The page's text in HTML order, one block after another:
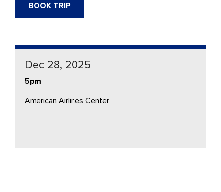
BOOK TRIP
Dec 28, 2025
5pm
American Airlines Center